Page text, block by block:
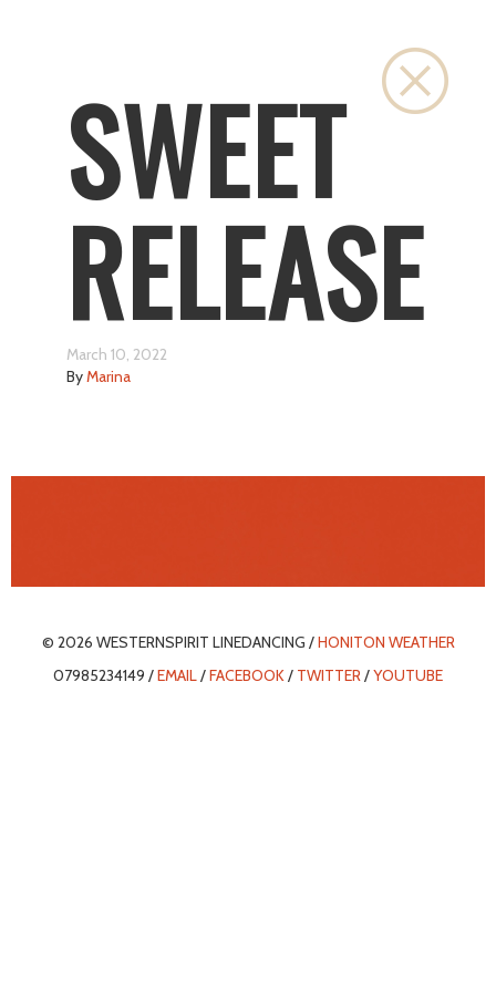
SWEET
RELEASE
March 10, 2022
ByMarina
© 2026 WESTERNSPIRIT LINEDANCING /HONITON WEATHER
07985234149 /EMAIL/FACEBOOK/ TWITTER/YOUTUBE